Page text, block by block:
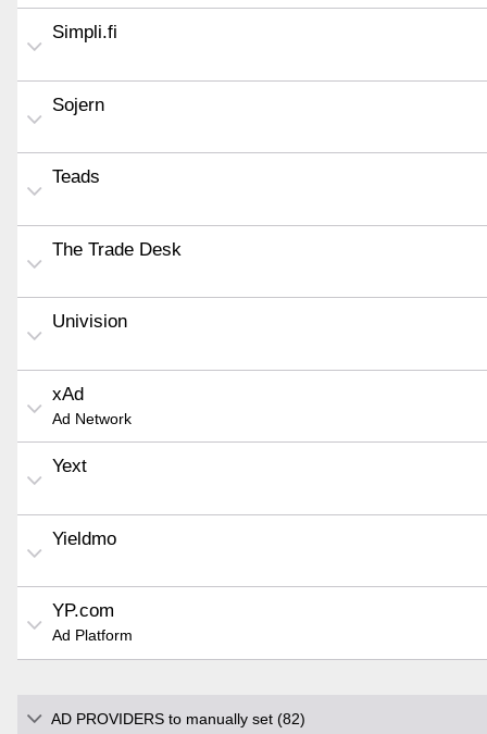
Simpli.fi
Sojern
Teads
The Trade Desk
Univision
xAd
Ad Network
Yext
Yieldmo
YP.com
Ad Platform
AD PROVIDERS to manually set (82)